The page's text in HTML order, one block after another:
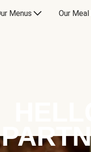
Menus Our